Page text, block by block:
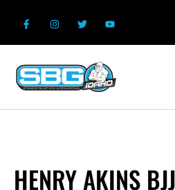
HENRY AKINS